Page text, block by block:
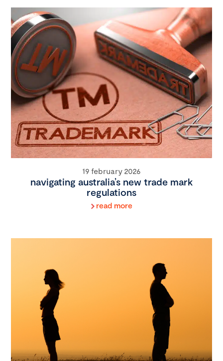
19 february 2026
navigating australia’s new trade mark
regulations
read more